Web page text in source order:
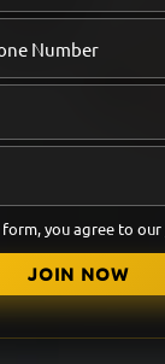
you agree to our
JOIN NOW